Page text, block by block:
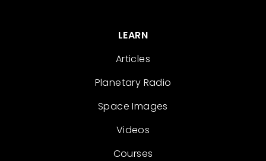
LEARN
Articles
Planetary Radio
Space Images
Videos
Courses